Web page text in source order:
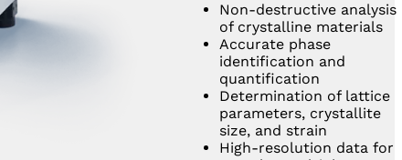
Non-destructive analysis
of crystalline materials
Accurate phase
identification and
quantification
Determination of lattice
parameters, crystallite
size, and strain
High-resolution data for